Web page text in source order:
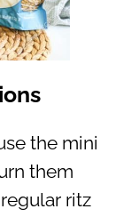
the mini
them
ritz